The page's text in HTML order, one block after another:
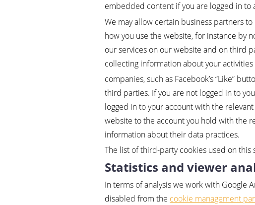
embedded content if you are logged in to
We may allow certain business partners
how you use the website, for instance by
our services on our website and on third
collecting information about your
companies, such as Facebook’s “Like”
third parties. If you are not logged in to
logged in to your account with the
website to the account you hold with the
information about their data practices.
The list of third-party cookies used on this
Statistics and viewer
In terms of analysis we work with Google
disabled from the cookie management